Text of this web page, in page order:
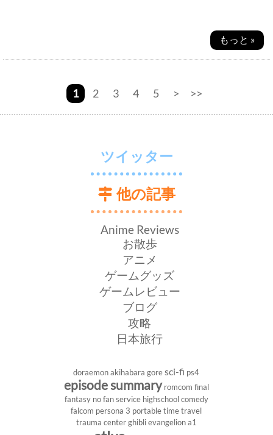
もっと »
1 2 3 4 5 > >>
ツイッター
他の記事
Anime Reviews
お散歩
アニメ
ゲームグッズ
ゲームレビュー
ブログ
攻略
日本旅行
doraemon akihabara gore sci-fi ps4
episode summary romcom final
fantasy no fan service highschoolcomedy
falcom persona 3 portable time travel
trauma centerghiblievangeliona1